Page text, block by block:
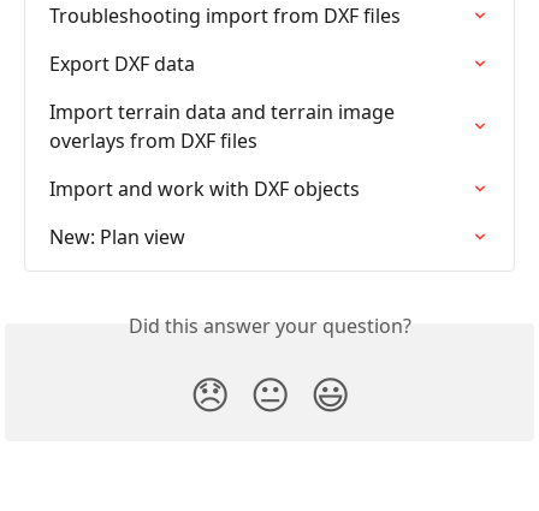
Troubleshooting import from DXF files
Export DXF data
Import terrain data and terrain image
overlays from DXF files
Import and work with DXF objects
New: Plan view
Did this answer your question?
😞 😐 😃